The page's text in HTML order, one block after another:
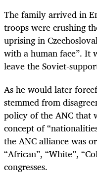
The family arrived in
troops were crushing
uprising in
with a human face”. It
leave the Soviet-
As he would later
stemmed from
policy of the ANC that
concept of
the ANC alliance was
“African”, “White”,
congresses.